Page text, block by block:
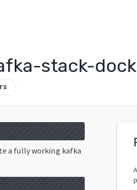
stack-
a fully working kafka